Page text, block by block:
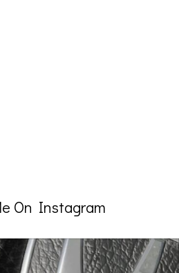
On Instagram